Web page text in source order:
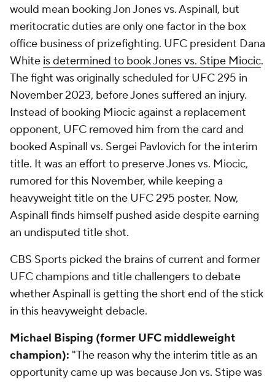
would mean booking Jon Jones vs. Aspinall, but
meritocratic duties are only one factor in the box
office business of prizefighting. UFC president Dana
White is determined to book Jones vs. Stipe Miocic.
The fight was originally scheduled for UFC 295 in
November 2023, before Jones suffered an injury.
Instead of booking Miocic against a replacement
opponent, UFC removed him from the card and
booked Aspinall vs. Sergei Pavlovich for the interim
title. It was an effort to preserve Jones vs. Miocic,
rumored for this November, while keeping a
heavyweight title on the UFC 295 poster. Now,
Aspinall finds himself pushed aside despite earning
an undisputed title shot.
CBS Sports picked the brains of current and former
UFC champions and title challengers to debate
whether Aspinall is getting the short end of the stick
in this heavyweight debacle.
Michael Bisping (former UFC middleweight
champion): "The reason why the interim title as an
opportunity came up was because Jon vs. Stipe was